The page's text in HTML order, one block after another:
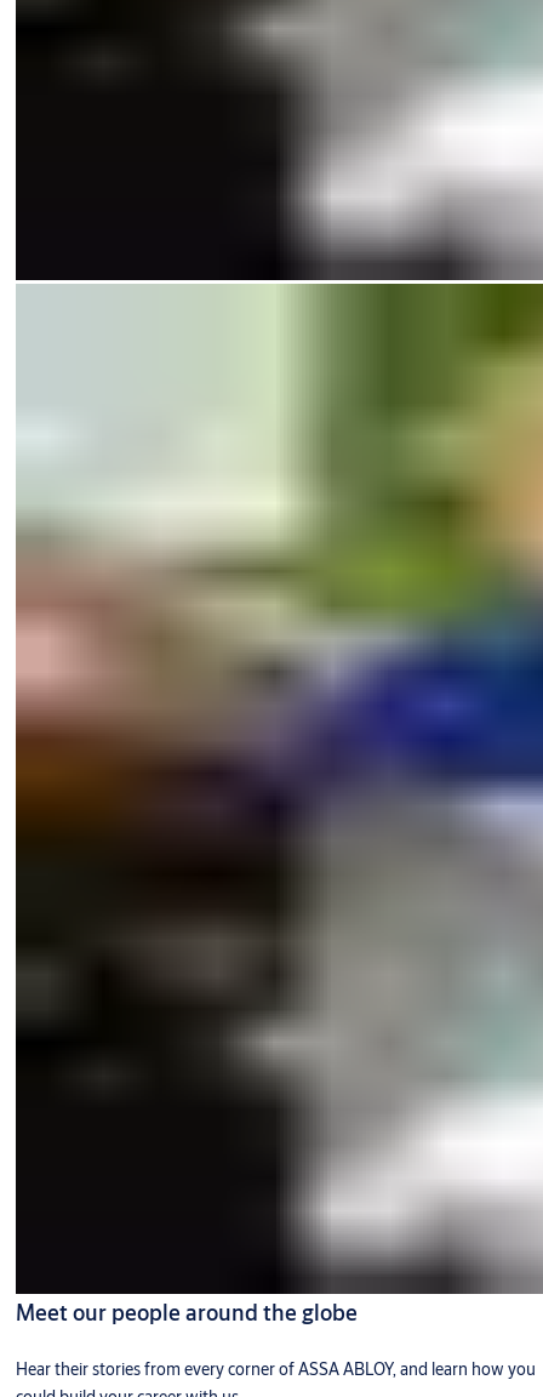
Meet our people around the globe
Hear their stories from every corner of ASSA ABLOY, and learn how you